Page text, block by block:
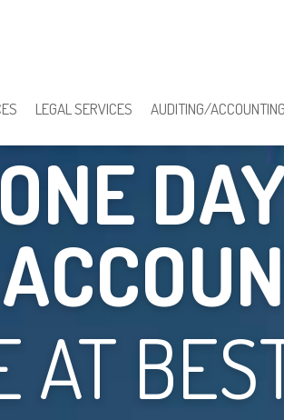
LEGAL SERVICES AUDITING/
AT